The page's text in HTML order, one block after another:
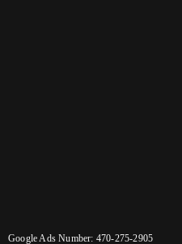
Google Ads Number: 470-275-2905